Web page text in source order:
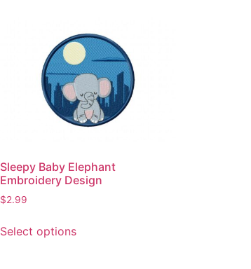
Sleepy Baby Elephant
Embroidery Design
$2.99
Select optionsproduct